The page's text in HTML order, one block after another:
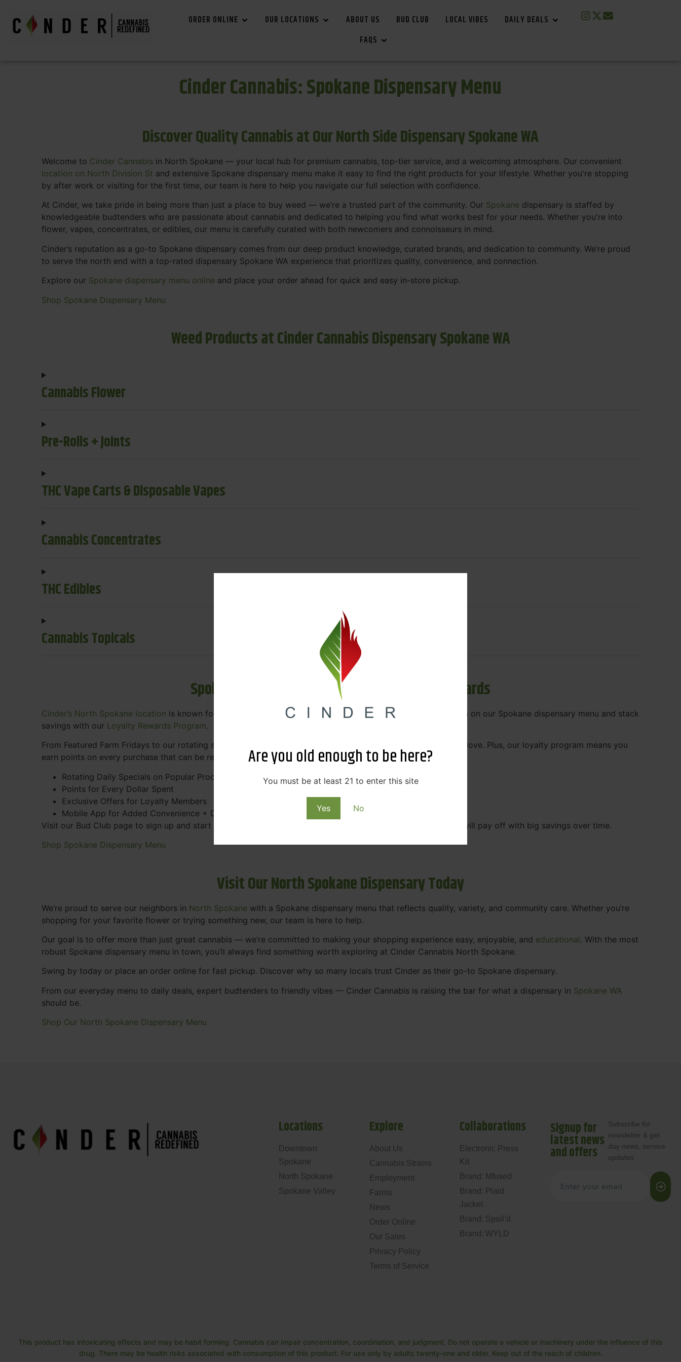
Are you old enough to be here?
You must be at least 21 to enter this site
Yes No
ORDER ONLINE OUR LOCATIONS ABOUT US BUD CLUB LOCAL VIBES
DAILY DEALS
FAQS
Cinder Cannabis: Spokane Dispensary Menu
Discover Quality Cannabis at Our North Side Dispensary Spokane WA
Welcome to Cinder Cannabis in North Spokane — your local hub for premium cannabis, top-tier service, and a welcoming atmosphere. Our convenient
location on North Division St and extensive Spokane dispensary menu make it easy to find the right products for your lifestyle. Whether you're stopping
by after work or visiting for the first time, our team is here to help you navigate our full selection with confidence.
At Cinder, we take pride in being more than just a place to buy weed — we’re a trusted part of the community. Our Spokane dispensary is staffed by
knowledgeable budtenders who are passionate about cannabis and dedicated to helping you find what works best for your needs. Whether you're into
flower, vapes, concentrates, or edibles, our menu is carefully curated with both newcomers and connoisseurs in mind.
Cinder’s reputation as a go-to Spokane dispensary comes from our deep product knowledge, curated brands, and dedication to community. We’re proud
to serve the north end with a top-rated dispensary Spokane WA experience that prioritizes quality, convenience, and connection.
Explore our Spokane dispensary menu online and place your order ahead for quick and easy in-store pickup.
Shop Spokane Dispensary Menu
Weed Products at Cinder Cannabis Dispensary Spokane WA
Cannabis Flower
Pre-Rolls + Joints
THC Vape Carts & Disposable Vapes
Cannabis Concentrates
THC Edibles
Cannabis Topicals
Spokane Dispensary Menu Deals & Loyalty Rewards
Cinder’s North Spokane location is known for great products — and even better prices. Explore the daily deals on our Spokane dispensary menu and stack
savings with our Loyalty Rewards Program.
From Featured Farm Fridays to our rotating specials, we’re here to help you save on the products you already love. Plus, our loyalty program means you
earn points on every purchase that can be redeemed for future discounts.
Rotating Daily Specials on Popular Products
Points for Every Dollar Spent
Exclusive Offers for Loyalty Members
Mobile App for Added Convenience + Deals
Visit our Bud Club page to sign up and start earning rewards. Your purchases at our dispensary
will pay off with big savings over time.
Shop Spokane Dispensary Menu
Visit Our North Spokane Dispensary Today
We’re proud to serve our neighbors in North Spokane with a Spokane dispensary menu that reflects quality, variety, and community care. Whether you’re
shopping for your favorite flower or trying something new, our team is here to help.
Our goal is to offer more than just great cannabis — we’re committed to making your shopping experience easy, enjoyable, and educational. With the most
robust Spokane dispensary menu in town, you’ll always find something worth exploring at Cinder Cannabis North Spokane.
Swing by today or place an order online for fast pickup. Discover why so many locals trust Cinder as their go-to Spokane dispensary.
From our everyday menu to daily deals, expert budtenders to friendly vibes — Cinder Cannabis is raising the bar for what a dispensary in Spokane WA
should be.
Shop Our North Spokane Dispensary Menu
Locations
Downtown
Spokane
North Spokane
Spokane Valley
Explore
About Us
Cannabis Strains
Employment
Farms
News
Order Online
Our Sales
Privacy Policy
Terms of Service
Collaborations
Electronic Press
Kit
Brand: Mfused
Brand: Plaid
Jacket
Brand: Spoil’d
Brand: WYLD
Signup for
latest news
and offers
Subscribe for
newsletter & get
day news, service
updates
This product has intoxicating effects and may be habit forming. Cannabis can impair concentration, coordination, and judgment. Do not operate a vehicle or machinery under the influence of this
drug. There may be health risks associated with consumption of this product. For use only by adults twenty-one and older. Keep out of the reach of children.